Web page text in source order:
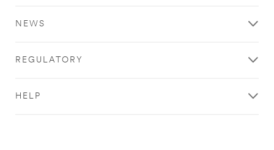
NEWS
REGULATORY
HELP